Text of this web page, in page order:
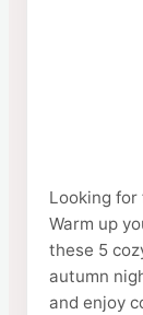
Looking for
Warm up
these 5
autumn
and enjoy